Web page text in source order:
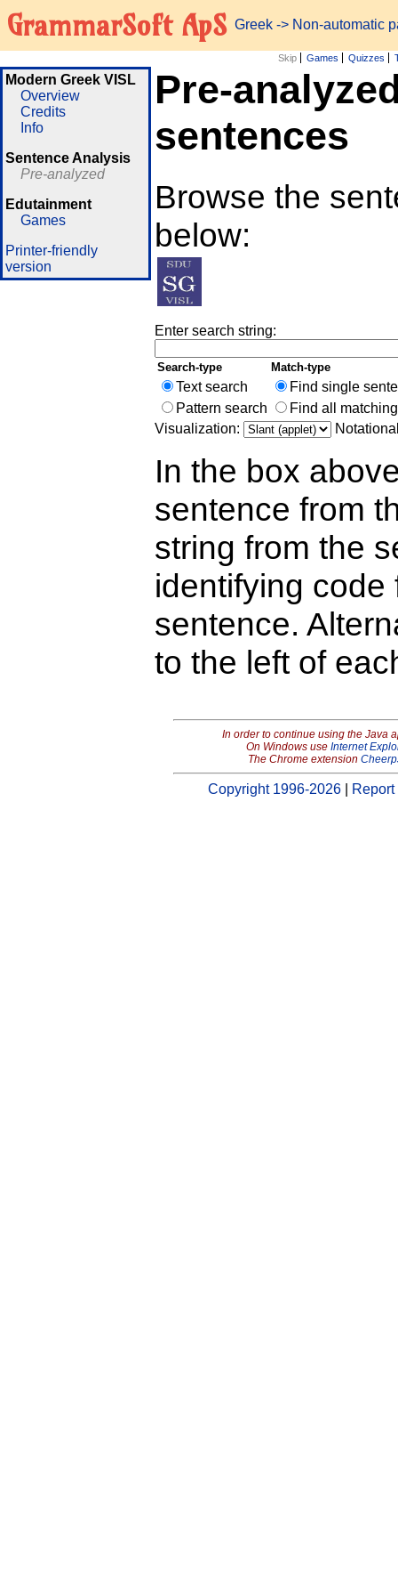
GrammarSoft ApS Greek -> Non-automatic
Skip Games Quizzes
Modern Greek VISL
Overview
Credits
Info
Sentence Analysis
Pre-analyzed
Edutainment
Games
Printer-friendly
version
Pre-
sentences
Browse the
below:
Enter search string:
Search-type Match-type
Text search
Find single
Pattern search
Find all
Visualization:
In the box
sentence from
string from the
identifying
sentence.
to the left of
In order to continue using the Java
On Windows use Internet
The Chrome extension
Copyright 1996-2026